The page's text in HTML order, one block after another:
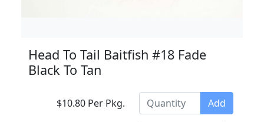
Head To Tail Baitfish #18 Fade
Black To Tan
$10.80 Per Pkg. Add